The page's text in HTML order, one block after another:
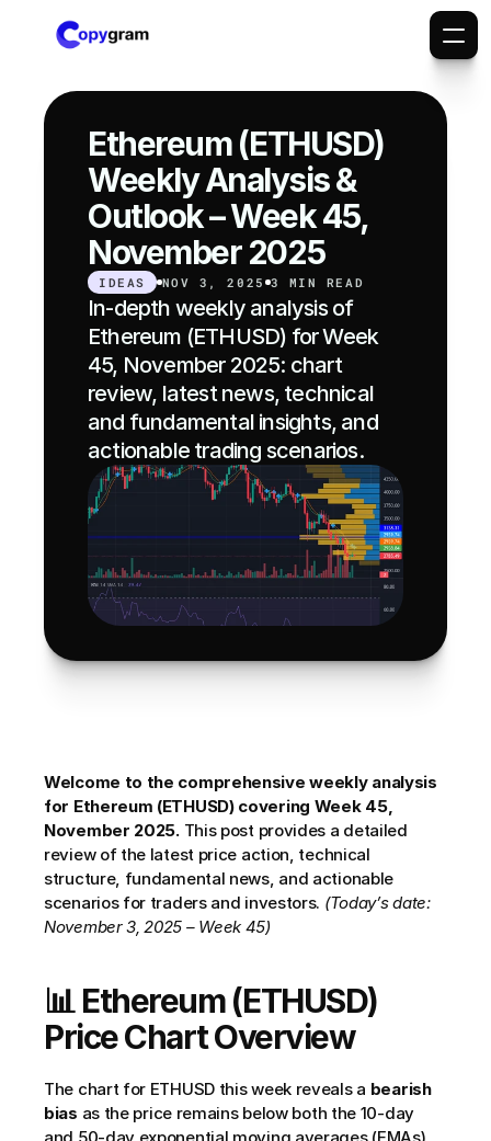
Ethereum (ETHUSD)
Weekly Analysis &
Outlook – Week 45,
November 2025
IDEAS NOV 3, 2025 3 MIN READ
In-depth weekly analysis of
Ethereum (ETHUSD) for Week
45, November 2025: chart
review, latest news, technical
and fundamental insights, and
actionable trading scenarios.
Welcome to the comprehensive weekly analysis
for Ethereum (ETHUSD) covering Week 45,
November 2025. This post provides a detailed
review of the latest price action, technical
structure, fundamental news, and actionable
scenarios for traders and investors. (Today’s date:
November 3, 2025 – Week 45)
📊 Ethereum (ETHUSD)
Price Chart Overview
The chart for ETHUSD this week reveals a bearish
bias as the price remains below both the 10-day